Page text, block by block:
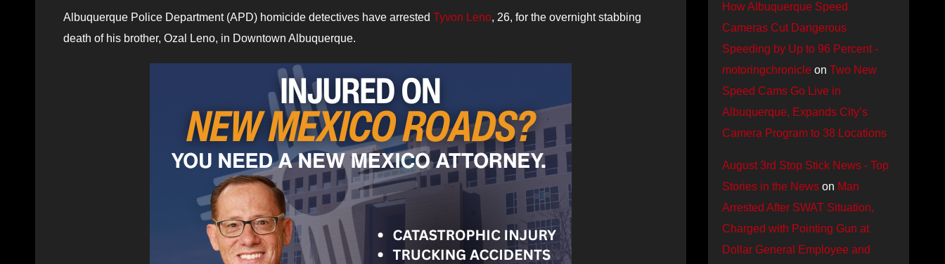
Albuquerque Police Department (APD) homicide detectives have arrested Tyvon Leno, 26, for the overnight stabbing
death of his brother, Ozal Leno, in Downtown Albuquerque.
How Albuquerque Speed
Cameras Cut Dangerous
Speeding by Up to 96 Percent -
motoringchronicleon Two New
Speed Cams Go Live in
Albuquerque, Expands City’s
Camera Program to 38 Locations
August 3rd Stop Stick News - Top
Stories in the Newson Man
Arrested After SWAT Situation,
Charged with Pointing Gun at
Dollar General Employee and